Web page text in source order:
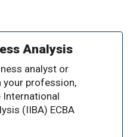
Analysis
analyst or
your profession,
International
(IIBA) ECBA